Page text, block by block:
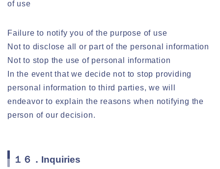
of use
Failure to notify you of the purpose of use
Not to disclose all or part of the personal information
Not to stop the use of personal information
In the event that we decide not to stop providing
personal information to third parties, we will
endeavor to explain the reasons when notifying the
person of our decision.
１６．Inquiries